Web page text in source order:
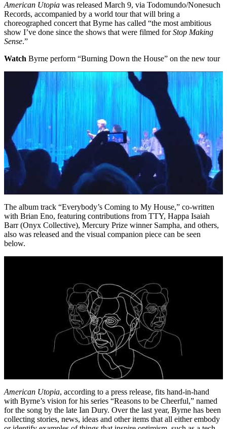
American Utopia was released March 9, via Todomundo/Nonesuch
Records, accompanied by a world tour that will bring a
choreographed concert thatByrne has called “the most ambitious
show I’ve done since the shows that were filmed forStop Making
Sense.”
Watch Byrne perform “Burning Down the House” on the new tour
The album track “Everybody’s Coming to My House,” co-written
with Brian Eno, featuring contributions from TTY, Happa Isaiah
Barr (Onyx Collective), Mercury Prize winner Sampha, and others,
also was released and the visual companion piece can be seen
below.
American Utopia, according to a press release, fits hand-in-hand
with Byrne’s vision for his series “Reasons to be Cheerful,” named
for the song by the late Ian Dury. Over the last year, Byrne has been
collecting stories, news, ideas and other items that all either embody